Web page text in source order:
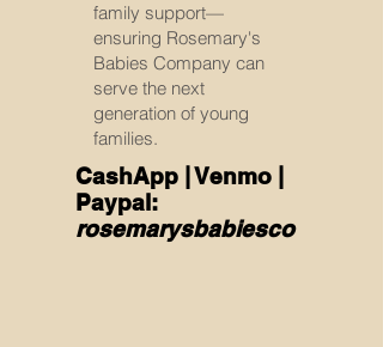
family support—
ensuring Rosemary's
Babies Company can
serve the next
generation of young
families.
CashApp | Venmo |
Paypal:
rosemarysbabiesco